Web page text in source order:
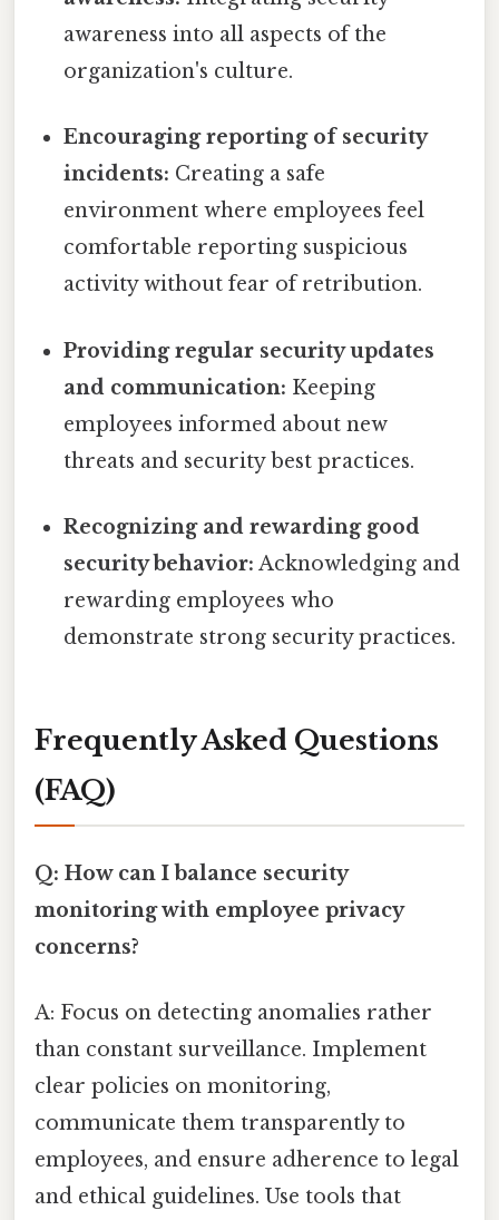
awareness into all aspects of the
organization's culture.
Encouraging reporting of security
incidents: Creating a safe
environment where employees feel
comfortable reporting suspicious
activity without fear of retribution.
Providing regular security updates
and communication: Keeping
employees informed about new
threats and security best practices.
Recognizing and rewarding good
security behavior: Acknowledging and
rewarding employees who
demonstrate strong security practices.
Frequently Asked Questions
(FAQ)
Q: How can I balance security
monitoring with employee privacy
concerns?
A: Focus on detecting anomalies rather
than constant surveillance. Implement
clear policies on monitoring,
communicate them transparently to
employees, and ensure adherence to legal
and ethical guidelines. Use tools that